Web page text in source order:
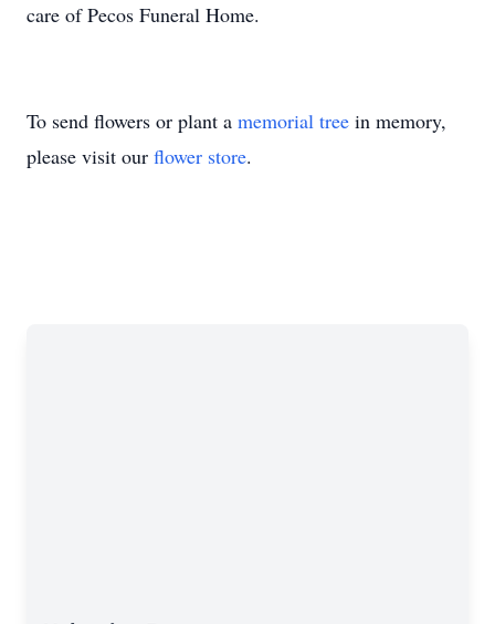
care of Pecos Funeral Home.
To send flowers or plant a memorial tree in memory,
please visit our flower store.